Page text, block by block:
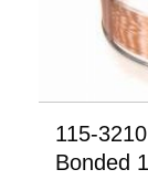
115-
Bonded